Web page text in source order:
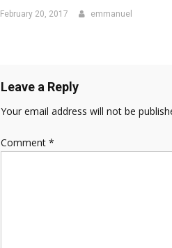
February 20, 2017 emmanuel
Leave a Reply
Your email address will not be
Comment *